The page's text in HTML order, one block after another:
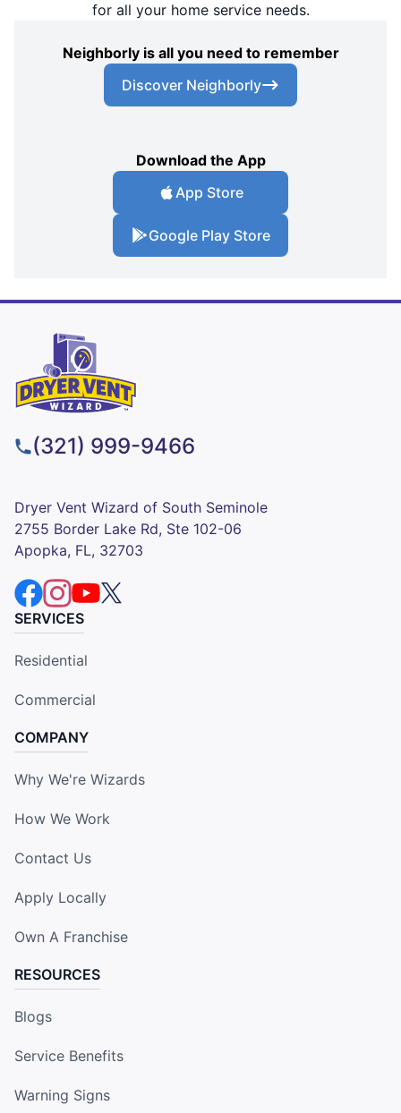
for all your home service needs.
Neighborly is all you need to remember
Discover Neighborly
Download the App
App Store
Google Play Store
(321) 999-9466
Dryer Vent Wizard of South Seminole
2755 Border Lake Rd, Ste 102-06
Apopka, FL, 32703
SERVICES
Residential
Commercial
COMPANY
Why We're Wizards
How We Work
Contact Us
Apply Locally
Own A Franchise
RESOURCES
Blogs
Service Benefits
Warning Signs